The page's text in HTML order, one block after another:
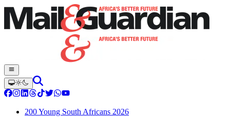
200 Young South Africans 2026